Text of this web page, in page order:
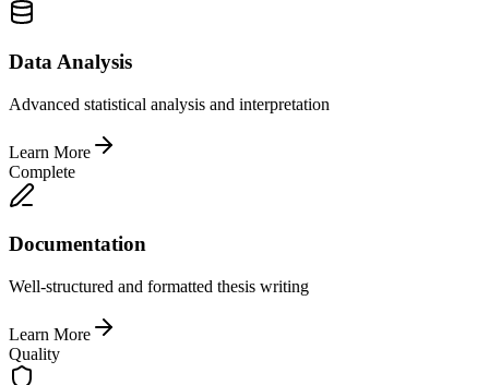
Data Analysis
Advanced statistical analysis and interpretation
Learn More
Complete
Documentation
Well-structured and formatted thesis writing
Learn More
Quality